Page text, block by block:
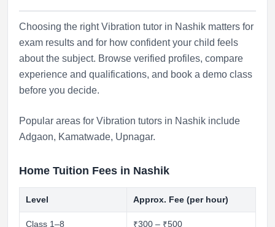
Choosing the right Vibration tutor in Nashik matters for
exam results and for how confident your child feels
about the subject. Browse verified profiles, compare
experience and qualifications, and book a demo class
before you decide.
Popular areas for Vibration tutors in Nashik include
Adgaon, Kamatwade, Upnagar.
Home Tuition Fees in Nashik
Level Approx. Fee (per hour)
Class 1–8 ₹300 – ₹500